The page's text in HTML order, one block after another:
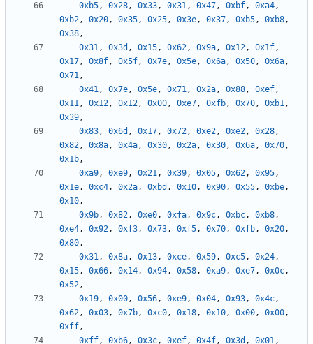
0xb5, 0x28, 0x33, 0x31, 0x47, 0xbf, 0xa4,
0xb2, 0x20, 0x35, 0x25, 0x3e, 0x37, 0xb5, 0xb8,
0x38,
0x31, 0x3d , 0x15, 0x62, 0x9a, 0x12, 0x1f,
0x17, 0x8f, 0x5f, 0x7e, 0x5e, 0x6a, 0x50, 0x6a,
0x71,
0x41, 0x7e, 0x5e, 0x71, 0x2a, 0x88, 0xef,
0x11, 0x12, 0x12, 0x00, 0xe7, 0xfb, 0x70, 0xb1,
0x39,
0x83, 0x6d , 0x17, 0x72, 0xe2, 0xe2, 0x28,
0x82, 0x8a, 0x4a, 0x30, 0x2a, 0x30, 0x6a, 0x70,
0x1b,
0xa9, 0xe9, 0x21, 0x39, 0x05, 0x62, 0x95,
0x1e, 0xc4, 0x2a, 0xbd , 0x10, 0x90, 0x55, 0xbe,
0x10,
0x9b, 0x82, 0xe0, 0xfa, 0x9c, 0xbc, 0xb8,
0xe4, 0x92, 0xf3, 0x73, 0xf5, 0x70, 0xfb, 0x20,
0x80,
0x31, 0x8a, 0x13, 0xce, 0x59, 0xc5, 0x24,
0x15, 0x66, 0x14, 0x94, 0x58, 0xa9, 0xe7, 0x0c,
0x52,
0x19, 0x00, 0x56, 0xe9, 0x04, 0x93, 0x4c,
0x62, 0x03, 0x7b, 0xc0, 0x18, 0x10, 0x00, 0x00,
0xff,
0xff, 0xb6, 0x3c, 0xef, 0x4f, 0x3d , 0x01,